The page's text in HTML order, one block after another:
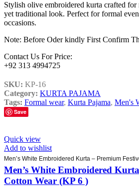
Stylish olive embroidered kurta crafted for
yet traditional look. Perfect for formal
occasions.
Note: Before Oder kindly First Confirm
Contact Us For Price:
+92 313 4994725
SKU: KP-16
Category: KURTA PAJAMA
Tags: Formal wear, Kurta Pajama, Men's
Save
Quick view
Add to wishlist
Men’s White Embroidered Kurta – Premium
Men’s White Embroidered
Cotton Wear (KP 6 )